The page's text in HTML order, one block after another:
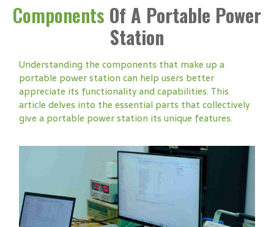
Components Of A Portable Power
Station
Understanding the components that make up a
portable power station can help users better
appreciate its functionality and capabilities. This
article delves into the essential parts that collectively
give a portable power station its unique features.